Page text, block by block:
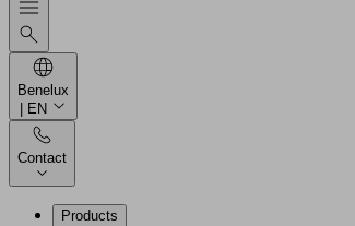
Benelux
| EN
Contact
Products